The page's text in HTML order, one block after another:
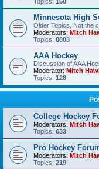
Minnesota High
Older Topics, Not the
Moderators: Mitch
Topics: 8803
AAA Hockey
Discussion of AAA
Moderator: Mitch
Topics: 128
College Hockey
Moderators: Mitch
Topics: 633
Pro Hockey
Moderators: Mitch
Topics: 219